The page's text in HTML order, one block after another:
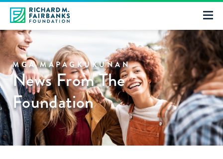
MGA MAPAGKUKUNAN
News From The
Foundation